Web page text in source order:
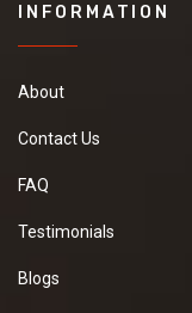
INFORMATION
About
Contact Us
FAQ
Testimonials
Blogs